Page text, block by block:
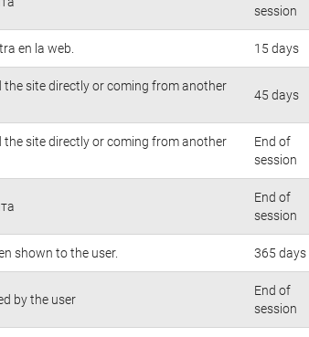
session
en la web. 15 days
site directly or coming from another
45 days
site directly or coming from another
End of
session
End of
session
shown to the user. 365 days
by the user
End of
session